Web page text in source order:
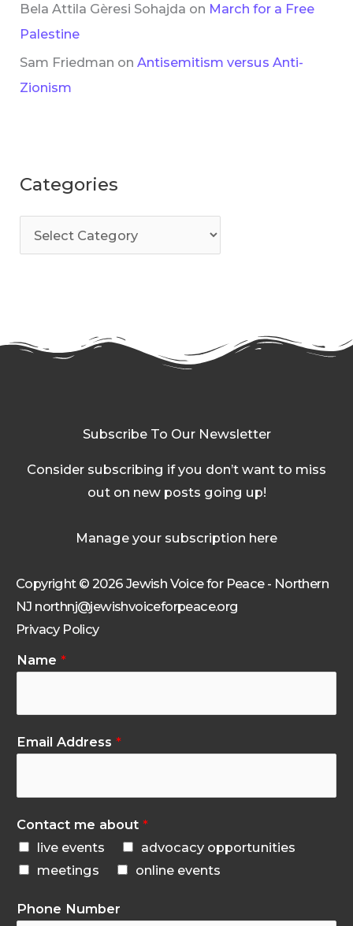
Bela Attila Gèresi Sohajda on March for a Free
Palestine
Sam Friedman onAntisemitism versus Anti-
Zionism
Categories
Subscribe To Our Newsletter
Consider subscribing if you don’t want to miss
out on new posts going up!
Manage your subscription here
Copyright © 2026 Jewish Voice for Peace - Northern
NJ northnj@jewishvoiceforpeace.org
Privacy Policy
Name *
Email Address *
Contact me about *
live events
advocacy opportunities
meetings
online events
Phone Number